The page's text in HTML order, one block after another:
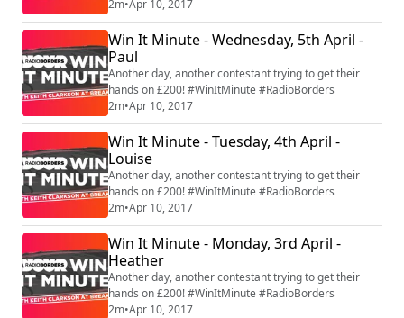
2m•Apr 10, 2017
Win It Minute - Wednesday, 5th April -
Paul
Another day, another contestant trying to get their
hands on £200! #WinItMinute #RadioBorders
2m•Apr 10, 2017
Win It Minute - Tuesday, 4th April -
Louise
Another day, another contestant trying to get their
hands on £200! #WinItMinute #RadioBorders
2m•Apr 10, 2017
Win It Minute - Monday, 3rd April -
Heather
Another day, another contestant trying to get their
hands on £200! #WinItMinute #RadioBorders
2m•Apr 10, 2017